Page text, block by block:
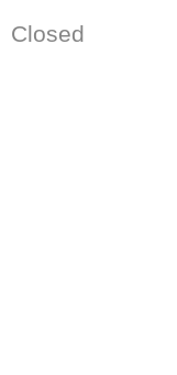
Closed